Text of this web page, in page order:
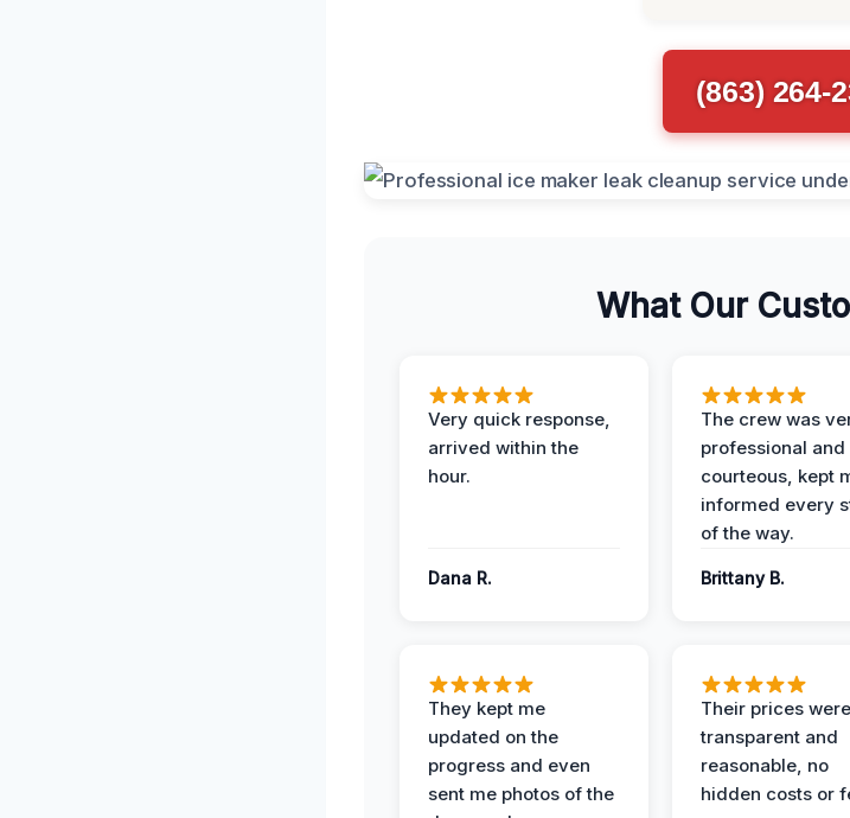
(863) 264-
What Our
Very quick response,
arrived within the
hour.
Dana R.
The crew was
professional and
courteous, kept
informed every
of the way.
Brittany B.
They kept me
updated on the
progress and even
sent me photos of the
Their prices were
transparent and
reasonable, no
hidden costs or